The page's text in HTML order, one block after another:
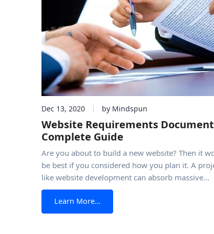
Dec 13, 2020 by Mindspun
Website Requirements
Complete Guide
Are you about to build a new website? Then it
be best if you considered how you plan it. A
like website development can absorb massive
amounts of time and resources. And you don’t
any of that to be wasted. Just like the writing
made smoother and more efficient with
Learn More…from Website Requirements